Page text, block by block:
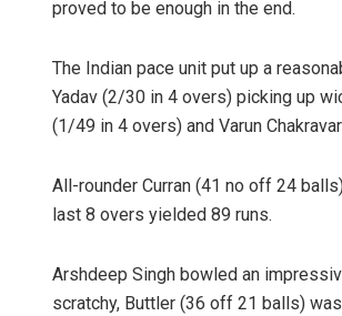
proved to be enough in the end.
The Indian pace unit put up a
Yadav (2/30 in 4 overs) picking up
(1/49 in 4 overs) and Varun
All-rounder Curran (41 no off 24
last 8 overs yielded 89 runs.
Arshdeep Singh bowled an
scratchy, Buttler (36 off 21 balls)